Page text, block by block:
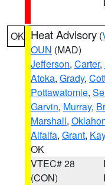
OK Heat Advisory (
OUN (MAD)
Jefferson, Carter,
Atoka, Grady,
Pottawatomie,
Garvin, Murray,
Marshall,
Alfalfa, Grant, Kay
OK
VTEC# 28
(CON)